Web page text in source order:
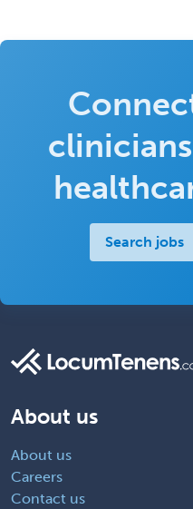
Search jobs
About us
About us
Careers
Contact us